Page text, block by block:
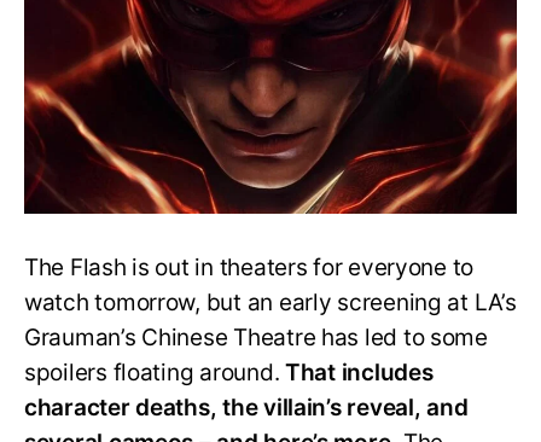
Makes
Another
Blunder
While
Correcting
His
Mistake
The Flash is out in theaters for everyone to
watch tomorrow, but an early screening at LA’s
Grauman’s Chinese Theatre has led to some
spoilers floating around. That includes
character deaths, the villain’s reveal, and